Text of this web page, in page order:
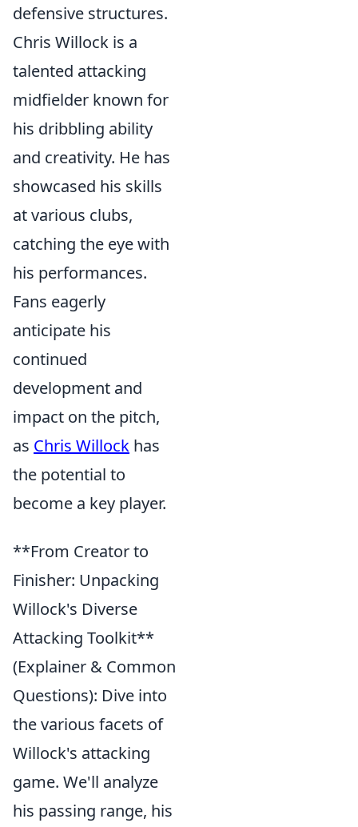
defensive structures.
Chris Willock is a
talented attacking
midfielder known for
his dribbling ability
and creativity. He has
showcased his skills
at various clubs,
catching the eye with
his performances.
Fans eagerly
anticipate his
continued
development and
impact on the pitch,
as Chris Willock has
the potential to
become a key player.
**From Creator to
Finisher: Unpacking
Willock's Diverse
Attacking Toolkit**
(Explainer & Common
Questions): Dive into
the various facets of
Willock's attacking
game. We'll analyze
his passing range, his